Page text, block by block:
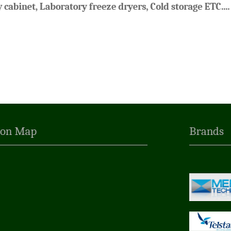
Laboratory freeze dryers, Cold storage ETC....
Map Brands